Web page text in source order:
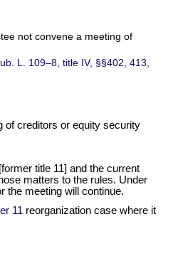
not convene a meeting of
L. 109–8, title IV, §§402, 413,
of creditors or equity security
title 11] and the current
matters to the rules. Under
the meeting will continue.
11 reorganization case where it